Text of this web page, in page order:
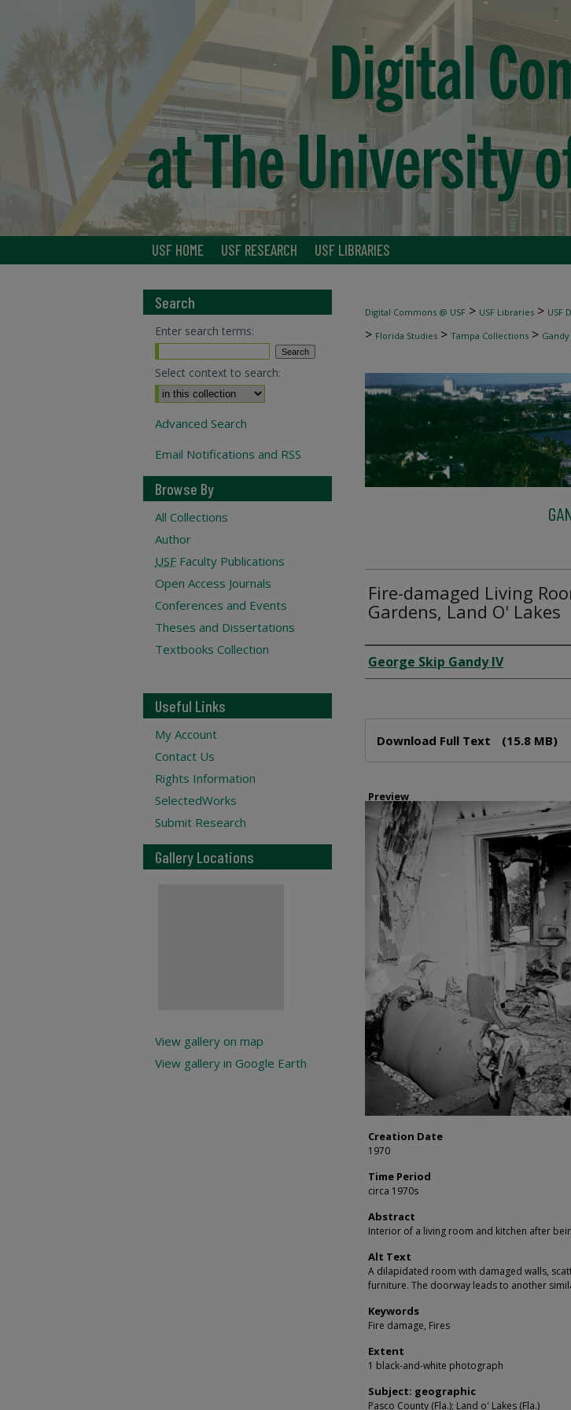
USF HOME USF RESEARCH USF LIBRARIES
Digital Commons @ USF > USF Libraries > USF
> Florida Studies > Tampa Collections >
Fire-damaged Living
Gardens, Land O' Lakes
Creator
George Skip Gandy IV
Download Full Text (15.8 MB)
Preview
Creation Date
1970
Time Period
circa 1970s
Abstract
Interior of a living room and kitchen after
Alt Text
A dilapidated room with damaged walls,
furniture. The doorway leads to another
Keywords
Fire damage, Fires
Extent
1 black-and-white photograph
Subject: geographic
Pasco County (Fla.); Land o' Lakes (Fla.)
Search
Enter search terms:
Select context to search:
Advanced Search
Email Notifications and RSS
Browse By
All Collections
Author
USF Faculty Publications
Open Access Journals
Conferences and Events
Theses and Dissertations
Textbooks Collection
Useful Links
My Account
Contact Us
Rights Information
SelectedWorks
Submit Research
Gallery Locations
View gallery on map
View gallery in Google Earth